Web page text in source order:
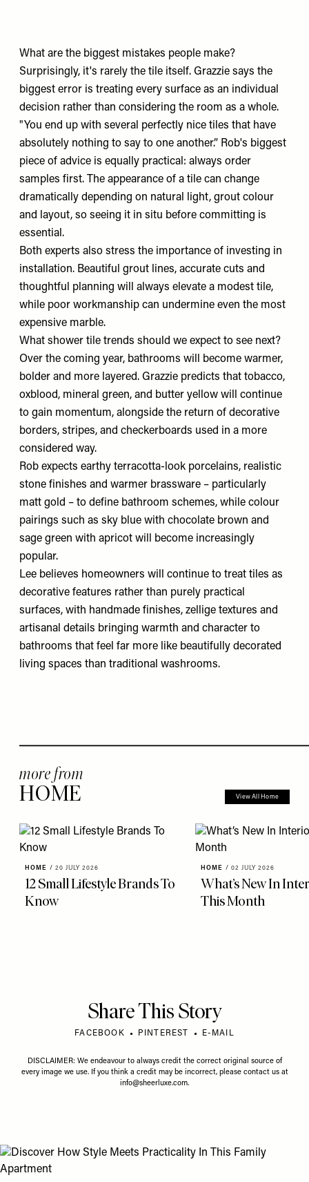
What are the biggest mistakes people make?
Surprisingly, it's rarely the tile itself. Grazzie says the
biggest error is treating every surface as an individual
decision rather than considering the room as a whole.
"You end up with several perfectly nice tiles that have
absolutely nothing to say to one another.” Rob's biggest
piece of advice is equally practical: always order
samples first. The appearance of a tile can change
dramatically depending on natural light, grout colour
and layout, so seeing it in situ before committing is
essential.
Both experts also stress the importance of investing in
installation. Beautiful grout lines, accurate cuts and
thoughtful planning will always elevate a modest tile,
while poor workmanship can undermine even the most
expensive marble.
What shower tile trends should we expect to see next?
Over the coming year, bathrooms will become warmer,
bolder and more layered. Grazzie predicts that tobacco,
oxblood, mineral green, and butter yellow will continue
to gain momentum, alongside the return of decorative
borders, stripes, and checkerboards used in a more
considered way.
Rob expects earthy terracotta-look porcelains, realistic
stone finishes and warmer brassware – particularly
matt gold – to define bathroom schemes, while colour
pairings such as sky blue with chocolate brown and
sage green with apricot will become increasingly
popular.
Lee believes homeowners will continue to treat tiles as
decorative features rather than purely practical
surfaces, with handmade finishes, zellige textures and
artisanal details bringing warmth and character to
bathrooms that feel far more like beautifully decorated
living spaces than traditional washrooms.
more from
HOME View All Home
HOME / 20 JULY 2026
12 Small Lifestyle Brands To
Know
HOME / 02 JULY 2026
What’s New In
This Month
Share This Story
FACEBOOK PINTEREST E-MAIL
DISCLAIMER: We endeavour to always credit the correct original source of
every image we use. If you think a credit may be incorrect, please contact us at
info@sheerluxe.com.